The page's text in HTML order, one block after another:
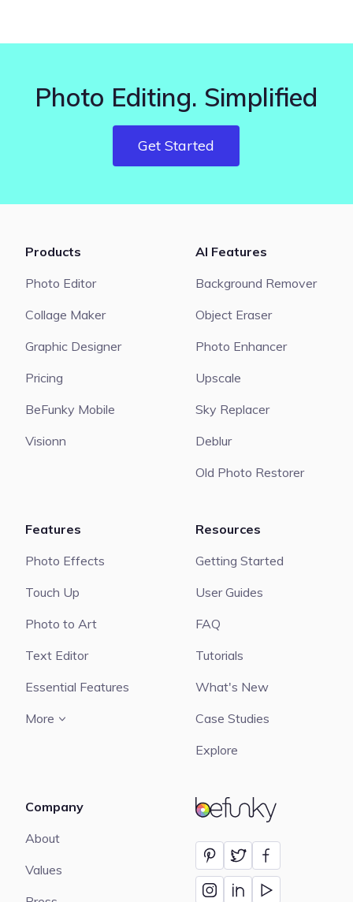
Photo Editing. Simplified
Get Started
BeFunky
Products
Photo Editor
Collage Maker
Graphic Designer
Pricing
BeFunky Mobile
Visionn
AI Features
Background Remover
Object Eraser
Photo Enhancer
Upscale
Sky Replacer
Deblur
Old Photo Restorer
Features
Photo Effects
Touch Up
Photo to Art
Text Editor
Essential Features
More
Resources
Getting Started
User Guides
FAQ
Tutorials
What's New
Case Studies
Explore
Company
About
Values